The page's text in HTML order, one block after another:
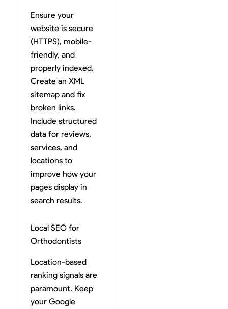
Ensure your
website is secure
(HTTPS), mobile-
friendly, and
properly indexed.
Create an XML
sitemap and fix
broken links.
Include structured
data for reviews,
services, and
locations to
improve how your
pages display in
search results.
Local SEO for
Orthodontists
Location-based
ranking signals are
paramount. Keep
your Google